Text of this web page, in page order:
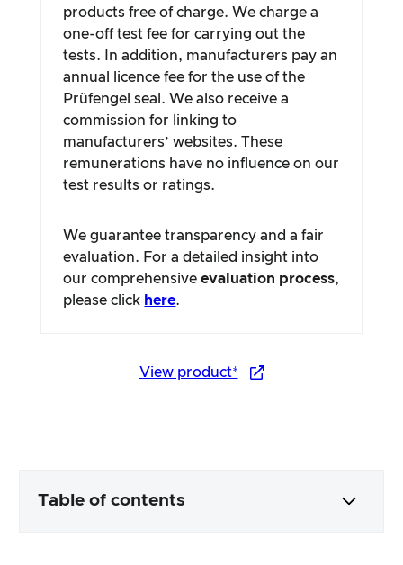
products free of charge. We charge a
one-off test fee for carrying out the
tests. In addition, manufacturers pay an
annual licence fee for the use of the
Prüfengel seal. We also receive a
commission for linking to
manufacturers’ websites. These
remunerations have no influence on our
test results or ratings.
We guarantee transparency and a fair
evaluation. For a detailed insight into
our comprehensiveevaluation process,
please click here.
View product*
Table of contents